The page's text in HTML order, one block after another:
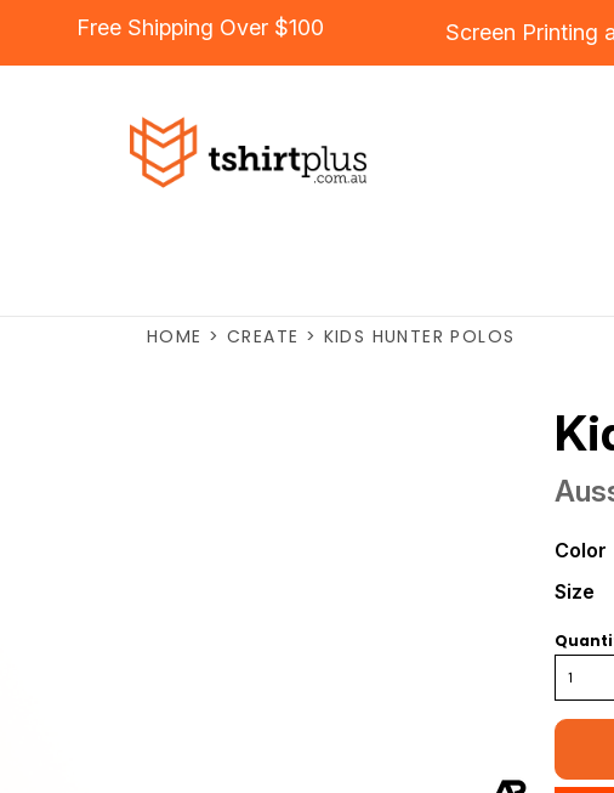
Free Shipping Over $100 Screen Printing
HOME > CREATE > KIDS HUNTER POLOS
Color
Size